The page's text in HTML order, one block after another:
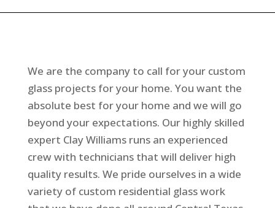
We are the company to call for your custom
glass projects for your home. You want the
absolute best for your home and we will go
beyond your expectations. Our highly skilled
expert Clay Williams runs an experienced
crew with technicians that will deliver high
quality results. We pride ourselves in a wide
variety of custom residential glass work